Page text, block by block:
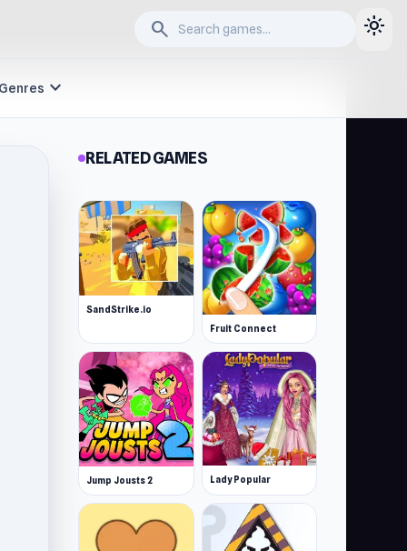
search light_mode
Genres expand_more
RELATED GAMES
SandStrike.io
Fruit Connect
Jump Jousts 2 Lady Popular